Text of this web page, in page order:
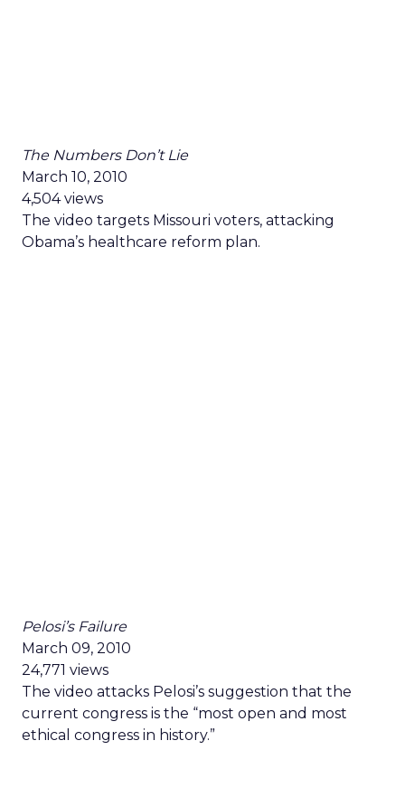
The Numbers Don’t Lie
March 10, 2010
4,504 views
The video targets Missouri voters, attacking
Obama’s healthcare reform plan.
Pelosi’s Failure
March 09, 2010
24,771 views
The video attacks Pelosi’s suggestion that the
current congress is the “most open and most
ethical congress in history.”